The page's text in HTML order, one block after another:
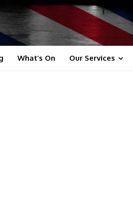
What’s On Our Services